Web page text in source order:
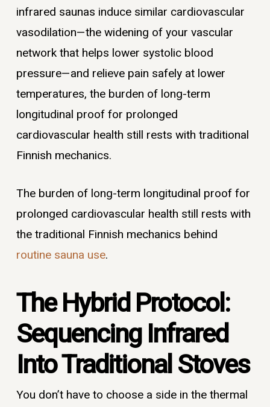
infrared saunas induce similar cardiovascular
vasodilation—the widening of your vascular
network that helps lower systolic blood
pressure—and relieve pain safely at lower
temperatures, the burden of long-term
longitudinal proof for prolonged
cardiovascular health still rests with traditional
Finnish mechanics.
The burden of long-term longitudinal proof for
prolonged cardiovascular health still rests with
the traditional Finnish mechanics behind
routine sauna use.
The Hybrid Protocol:
Sequencing Infrared
Into Traditional Stoves
You don’t have to choose a side in the thermal